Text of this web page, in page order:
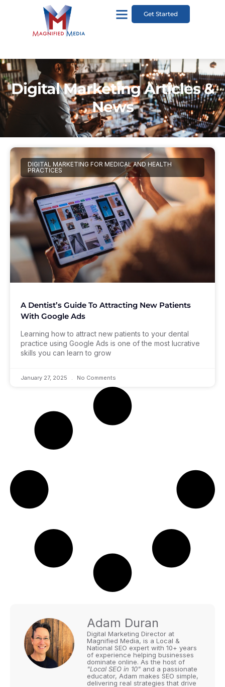
Get Started
Digital Marketing Articles &
News
DIGITAL MARKETING FOR MEDICAL AND HEALTH
PRACTICES
A Dentist’s Guide To Attracting New Patients
With Google Ads
Learning how to attract new patients to your dental
practice using Google Ads is one of the most lucrative
skills you can learn to grow
January 27, 2025 No Comments
Adam Duran
Digital Marketing Director at
Magnified Media, is a Local &
National SEO expert with 10+ years
of experience helping businesses
dominate online. As the host of
"Local SEO in 10" and a passionate
educator, Adam makes SEO simple,
delivering real strategies that drive